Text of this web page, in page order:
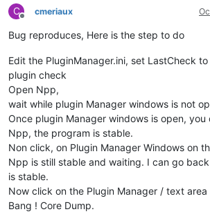
'Notepad++.exe'
'Notepad++.exe'
'Notepad++.exe' (Win32): Loaded
'Notepad++.exe'
(Win32): Loaded
'Notepad++.exe'
(Win32): Loaded
'Notepad++.exe'
(Win32): Loaded
'Notepad++.exe'
'Notepad++.exe'
'Notepad++.exe' (Win32): Loaded
'Notepad++.exe' (Win32): Loaded
'Notepad++.exe' (Win32): Loaded
'Notepad++.exe'
(Win32): Loaded
'Notepad++.exe' (Win32): Loaded
'Notepad++.exe' (Win32): Loaded
'Notepad++.exe'
'Notepad++.exe' (Win32): Loaded
'Notepad++.exe' (Win32): Loaded
C
Offline
cmeriaux
Bug reproduces, Here is the step to do
Edit the PluginManager.ini, set LastCheck
plugin check
Open Npp,
wait while plugin Manager windows is not
Once plugin Manager windows is open, you
Npp, the program is stable.
Non click, on Plugin Manager Windows on
Npp is still stable and waiting. I can go
is stable.
Now click on the Plugin Manager / text
Bang ! Core Dump.